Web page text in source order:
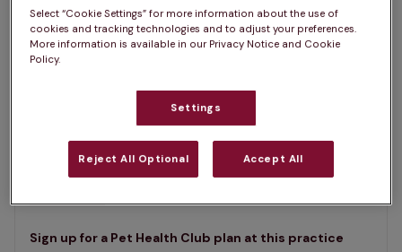
List
selected
Offers Pet Health Club plans
Wick
Rated 4.8/5 on Google
Manor Farm, Worcestershire, WR2 4BS •
Sign up for a Pet Health Club plan at this practice
Select “Cookie Settings” for more information about the use of
cookies and tracking technologies and to adjust your preferences.
More information is available in our Privacy Notice and Cookie
Policy.
Settings
Reject All Optional Accept All